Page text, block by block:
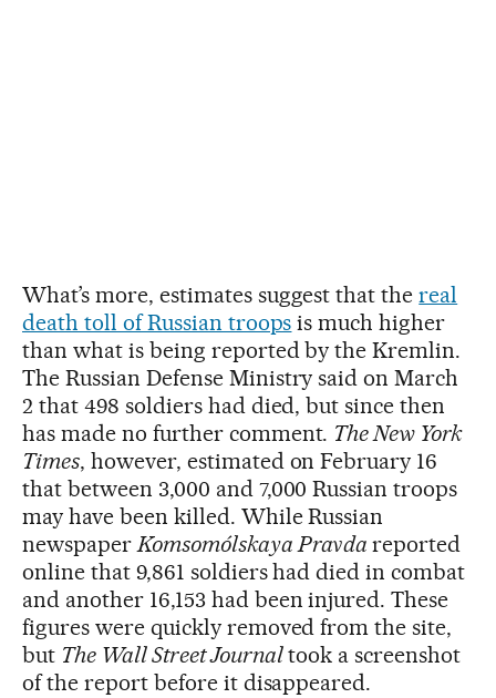
What’s more, estimates suggest that thereal
death toll of Russian troops is much higher
than what is being reported by the Kremlin.
The Russian Defense Ministry said on March
2 that 498 soldiers had died, but since then
has made no further comment. The New York
Times, however, estimated on February 16
that between 3,000 and 7,000 Russian troops
may have been killed. While Russian
newspaperKomsomólskaya Pravdareported
online that 9,861 soldiers had died in combat
and another 16,153 had been injured. These
figures were quickly removed from the site,
but The Wall Street Journaltook a screenshot
of the report before it disappeared.